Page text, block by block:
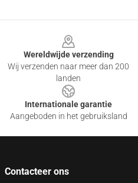
Wereldwijde verzending
Wij verzenden naar meer dan 200
landen
Internationale garantie
Aangeboden in het gebruiksland
Contacteer ons